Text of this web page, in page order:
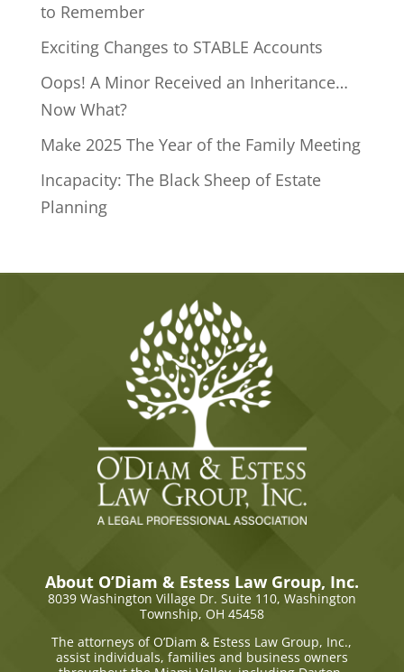
to Remember
Exciting Changes to STABLE Accounts
Oops! A Minor Received an Inheritance…
Now What?
Make 2025 The Year of the Family Meeting
Incapacity: The Black Sheep of Estate
Planning
About O’Diam & Estess Law Group, Inc.
8039 Washington Village Dr. Suite 110, Washington
Township, OH 45458
The attorneys of O’Diam & Estess Law Group, Inc.,
assist individuals, families and business owners